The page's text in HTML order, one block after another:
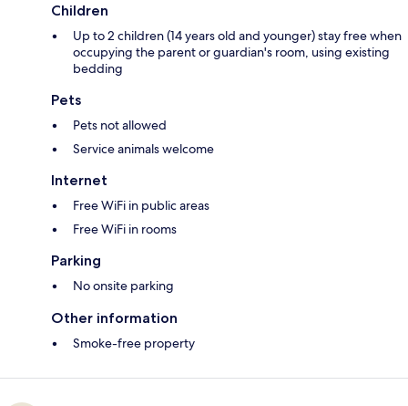
Children
Up to 2 children (14 years old and younger) stay free when
occupying the parent or guardian's room, using existing
bedding
Pets
Pets not allowed
Service animals welcome
Internet
Free WiFi in public areas
Free WiFi in rooms
Parking
No onsite parking
Other information
Smoke-free property